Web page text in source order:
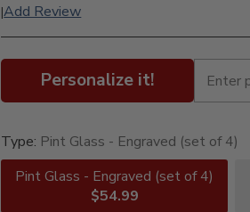
|Add Review
Personalize it!
Type: Pint Glass - Engraved (set of 4)
Pint Glass - Engraved (set of 4)
$54.99